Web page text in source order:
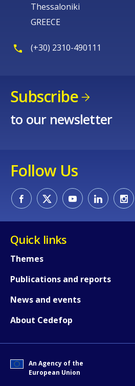
Thessaloniki
GREECE
(+30) 2310-490111
Subscribe
to our newsletter
Follow Us
Quick links
Themes
Publications and reports
News and events
About Cedefop
An Agency of the
European Union